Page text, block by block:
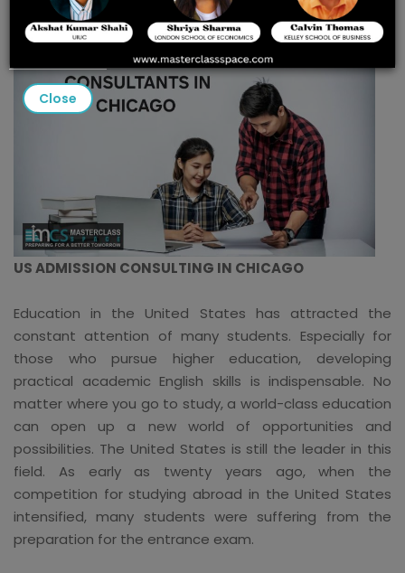
US ADMISSION CONSULTING IN CHICAGO
Education in the United States has attracted the
constant attention of many students. Especially for
those who pursue higher education, developing
practical academic English skills is indispensable. No
matter where you go to study, a world-class education
can open up a new world of opportunities and
possibilities. The United States is still the leader in this
field. As early as twenty years ago, when the
competition for studying abroad in the United States
intensified, many students were suffering from the
preparation for the entrance exam.
Close